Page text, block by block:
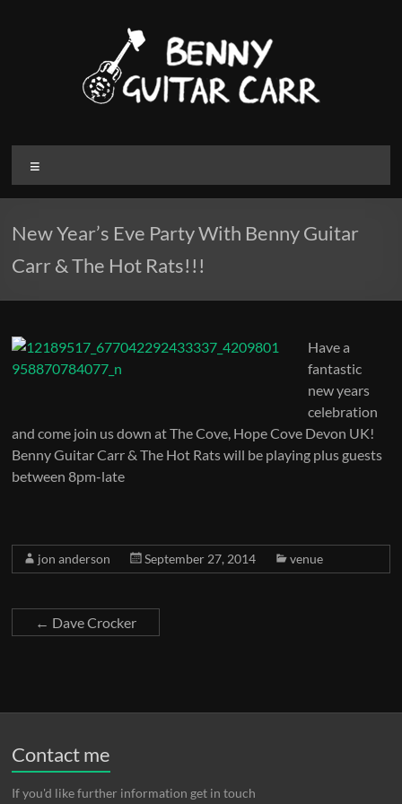
Benny
Guitar
Carr
blues
and
Music
New Year’s Eve Party With Benny Guitar
Carr & The Hot Rats!!!
Have a
fantastic
new years
celebration
and come join us down at The Cove, Hope Cove Devon UK!
Benny Guitar Carr & The Hot Rats will be playing plus guests
between 8pm-late
jon anderson September 27, 2014 venue
← Dave Crocker
Contact me
If you'd like further information get in touch